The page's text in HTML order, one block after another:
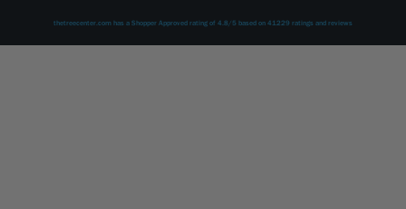
thetreecenter.com has a Shopper Approved rating of 4.8/ 5 based on 41229 ratings and reviews